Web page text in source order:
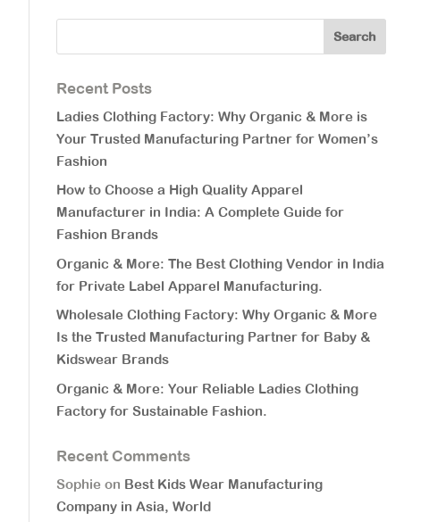
Recent Posts
Ladies Clothing Factory: Why Organic & More is
Your Trusted Manufacturing Partner for Women’s
Fashion
How to Choose a High Quality Apparel
Manufacturer in India: A Complete Guide for
Fashion Brands
Organic & More: The Best Clothing Vendor in India
for Private Label Apparel Manufacturing.
Wholesale Clothing Factory: Why Organic & More
Is the Trusted Manufacturing Partner for Baby &
Kidswear Brands
Organic & More: Your Reliable Ladies Clothing
Factory for Sustainable Fashion.
Recent Comments
Sophieon Best Kids Wear Manufacturing
Company in Asia, World